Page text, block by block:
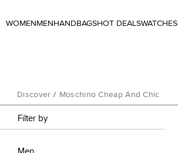
WOMEN MEN HANDBAGSHOT DEALSWATCHES
Discover / Moschino Cheap And Chic
Filter by